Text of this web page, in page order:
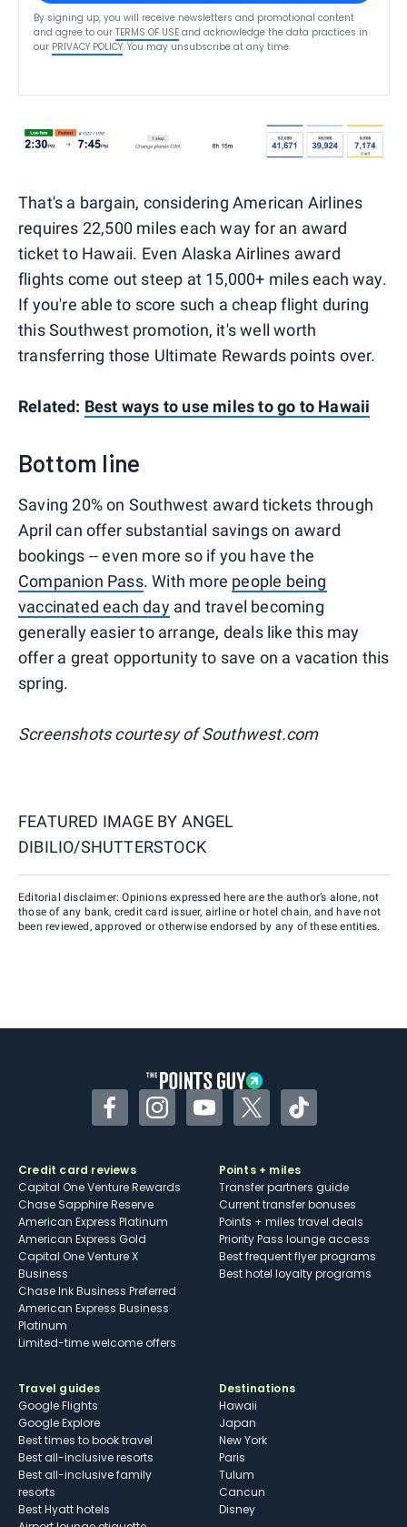
By signing up, you will receive newsletters and promotional content
and agree to our TERMS OF USE and acknowledge the data practices in
our PRIVACY POLICY. You may unsubscribe at any time.
That's a bargain, considering American Airlines
requires 22,500 miles each way for an award
ticket to Hawaii. Even Alaska Airlines award
flights come out steep at 15,000+ miles each way.
If you're able to score such a cheap flight during
this Southwest promotion, it's well worth
transferring those Ultimate Rewards points over.
Related: Best ways to use miles to go to Hawaii
Bottom line
Saving 20% on Southwest award tickets through
April can offer substantial savings on award
bookings -- even more so if you have the
Companion Pass. With more people being
vaccinated each dayand travel becoming
generally easier to arrange, deals like this may
offer a great opportunity to save on a vacation this
spring.
Screenshots courtesy of Southwest.com
FEATURED IMAGE BY ANGEL
DIBILIO/SHUTTERSTOCK
Editorial disclaimer: Opinions expressed here are the author’s alone, not
those of any bank, credit card issuer, airline or hotel chain, and have not
been reviewed, approved or otherwise endorsed by any of these entities.
FacebookInstagramYouTubeTwitterTikTok
Credit card reviews
Capital One Venture Rewards
Chase Sapphire Reserve
American Express Platinum
American Express Gold
Capital One Venture X
Business
Chase Ink Business Preferred
American Express Business
Platinum
Limited-time welcome offers
Points + miles
Transfer partners guide
Current transfer bonuses
Points + miles travel deals
Priority Pass lounge access
Best frequent flyer programs
Best hotel loyalty programs
Travel guides
Google Flights
Google Explore
Best times to book travel
Best all-inclusive resorts
Best all-inclusive family
resorts
Best Hyatt hotels
Destinations
Hawaii
Japan
New York
Paris
Tulum
Cancun
Disney